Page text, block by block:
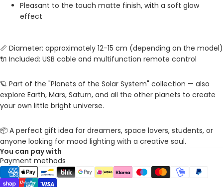
Pleasant to the touch matte finish, with a soft glow
effect
📏 Diameter: approximately 12-15 cm (depending on the model)
🔌 Included: USB cable and multifunction remote control
🪐 Part of the "Planets of the Solar System" collection — also
explore Earth, Mars, Saturn, and all the other planets to create
your own little bright universe.
📦 A perfect gift idea for dreamers, space lovers, students, or
anyone looking for mood lighting with a creative soul.
You can pay with
Payment methods